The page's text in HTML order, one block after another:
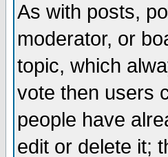
As with posts,
moderator, or
topic, which
vote then users
people have
edit or delete it;